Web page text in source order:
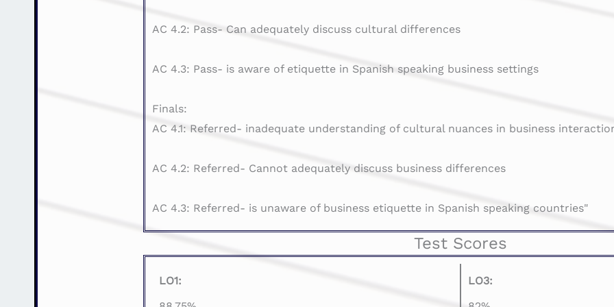
AC 4.2: Pass- Can adequately discuss cultural differences
AC 4.3: Pass- is aware of etiquette in Spanish speaking business settings
Finals:
AC 4.1: Referred- inadequate understanding of cultural nuances in business
AC 4.2: Referred- Cannot adequately discuss business differences
AC 4.3: Referred- is unaware of business etiquette in Spanish speaking countries"
Test Scores
LO1:
LO3: